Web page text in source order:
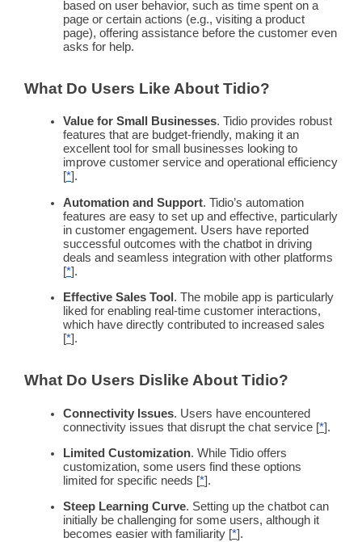
based on user behavior, such as time spent on a
page or certain actions (e.g., visiting a product
page), offering assistance before the customer even
asks for help.
What Do Users Like About Tidio?
Value for Small Businesses. Tidio provides robust
features that are budget-friendly, making it an
excellent tool for small businesses looking to
improve customer service and operational efficiency
[*].
Automation and Support. Tidio’s automation
features are easy to set up and effective, particularly
in customer engagement. Users have reported
successful outcomes with the chatbot in driving
deals and seamless integration with other platforms
[*].
Effective Sales Tool . The mobile app is particularly
liked for enabling real-time customer interactions,
which have directly contributed to increased sales
[*].
What Do Users Dislike About Tidio?
Connectivity Issues. Users have encountered
connectivity issues that disrupt the chat service [*].
Limited Customization. While Tidio offers
customization, some users find these options
limited for specific needs [*].
Steep Learning Curve. Setting up the chatbot can
initially be challenging for some users, although it
becomes easier with familiarity [*].